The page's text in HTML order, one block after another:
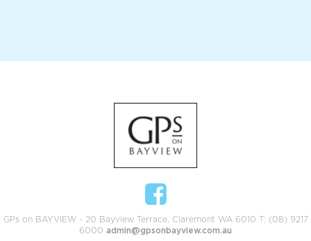
GPs on BAYVIEW - 20 Bayview Terrace, Claremont WA 6010 T: (08) 9217
6000 admin@gpsonbayview.com.au